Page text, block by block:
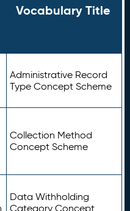
Vocabulary Title
Administrative Record
Type Concept Scheme
Collection Method
Concept Scheme
Data Withholding
Category Concept